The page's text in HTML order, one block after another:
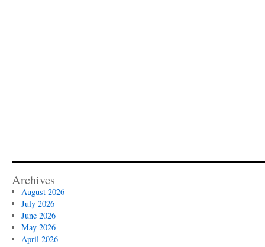
Archives
August 2026
July 2026
June 2026
May 2026
April 2026